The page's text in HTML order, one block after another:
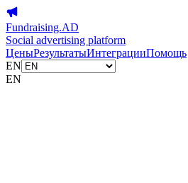
Fundraising.AD
Social advertising platform
ЦеныРезультатыИнтеграцииПомощь
EN
EN